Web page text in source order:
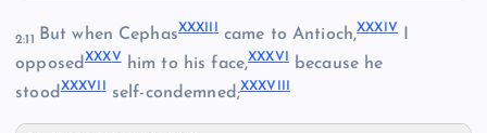
XX
XXIII
2:11 But when CephasXXXII came to Antioch,XXXI VI
opposedXXXVhim to his face,XXXV because he
stoodXXXVI self-condemned;XXXVII